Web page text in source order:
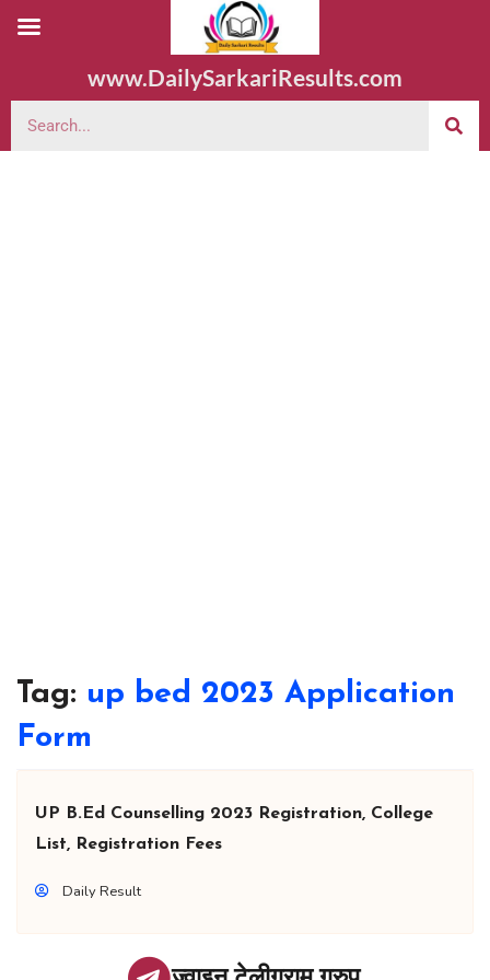
www.DailySarkariResults.com
Tag: up bed 2023 Application
Form
UP B.Ed Counselling 2023 Registration, College
List, Registration Fees
Daily Result